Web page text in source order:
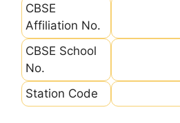
CBSE
Affiliation No.
CBSE School
No.
Station Code